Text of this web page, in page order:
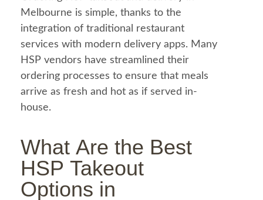
Melbourne is simple, thanks to the
integration of traditional restaurant
services with modern delivery apps. Many
HSP vendors have streamlined their
ordering processes to ensure that meals
arrive as fresh and hot as if served in-
house.
What Are the Best
HSP Takeout
Options in